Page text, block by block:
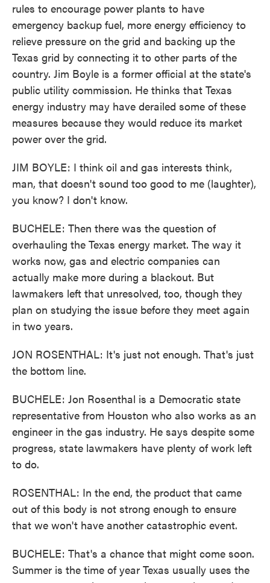
rules to encourage power plants to have
emergency backup fuel, more energy efficiency to
relieve pressure on the grid and backing up the
Texas grid by connecting it to other parts of the
country. Jim Boyle is a former official at the state's
public utility commission. He thinks that Texas
energy industry may have derailed some of these
measures because they would reduce its market
power over the grid.
JIM BOYLE: I think oil and gas interests think,
man, that doesn't sound too good to me (laughter),
you know? I don't know.
BUCHELE: Then there was the question of
overhauling the Texas energy market. The way it
works now, gas and electric companies can
actually make more during a blackout. But
lawmakers left that unresolved, too, though they
plan on studying the issue before they meet again
in two years.
JON ROSENTHAL: It's just not enough. That's just
the bottom line.
BUCHELE: Jon Rosenthal is a Democratic state
representative from Houston who also works as an
engineer in the gas industry. He says despite some
progress, state lawmakers have plenty of work left
to do.
ROSENTHAL: In the end, the product that came
out of this body is not strong enough to ensure
that we won't have another catastrophic event.
BUCHELE: That's a chance that might come soon.
Summer is the time of year Texas usually uses the